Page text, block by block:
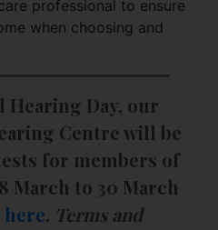
professional to ensure
when choosing and
Hearing Day, our
Centre will be
for members of
March to 30 March
here. Terms and